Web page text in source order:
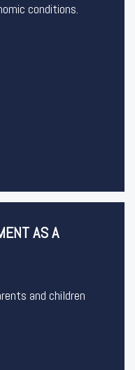
conditions.
AS A
and children